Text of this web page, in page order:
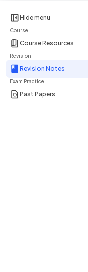
Hide menu
Course
Course Resources
Revision
Revision Notes
Exam Practice
Past Papers